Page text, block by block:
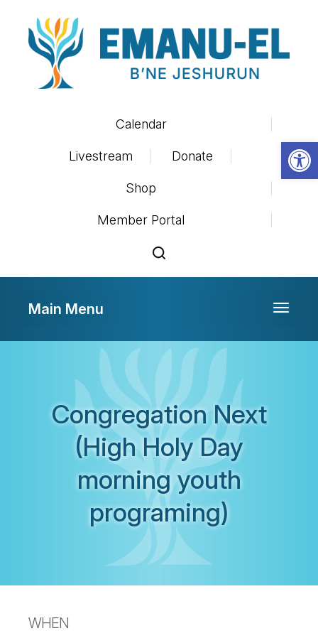
Calendar
Livestream Donate
Shop
Member Portal
Toggle
Main Menu
Congregation Next
(High Holy Day
morning youth
programing)
WHEN